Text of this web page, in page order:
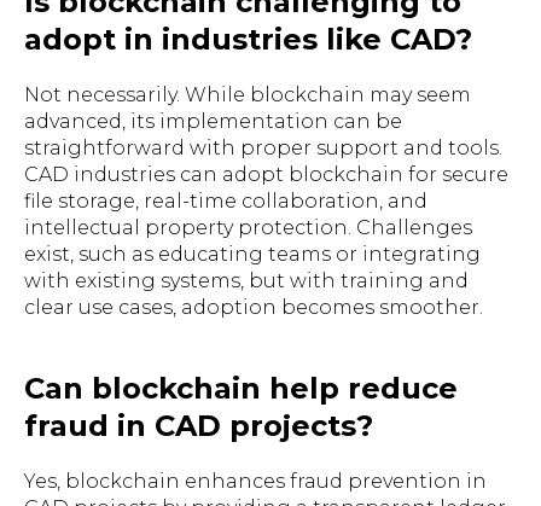
adopt in industries like CAD?
Not necessarily. While blockchain may seem
advanced, its implementation can be
straightforward with proper support and tools.
CAD industries can adopt blockchain for secure
file storage, real-time collaboration, and
intellectual property protection. Challenges
exist, such as educating teams or integrating
with existing systems, but with training and
clear use cases, adoption becomes smoother.
Can blockchain help reduce
fraud in CAD projects?
Yes, blockchain enhances fraud prevention in